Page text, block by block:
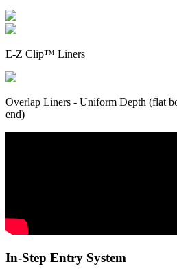
E-Z Clip™ Liners
Overlap Liners - Uniform Depth (flat
end)
In-Step Entry System